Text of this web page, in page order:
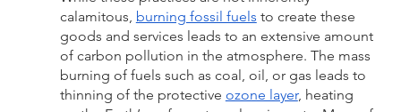
calamitous, burning fossil fuels to create these
goods and services leads to an extensive amount
of carbon pollution in the atmosphere. The mass
burning of fuels such as coal, oil, or gas leads to
thinning of the protective ozone layer, heating